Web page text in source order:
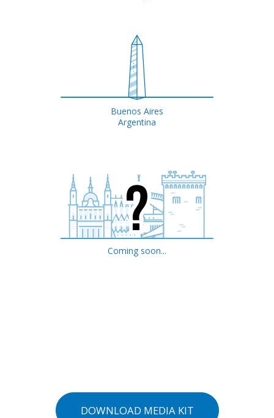
Buenos Aires
Argentina
Coming soon...
DOWNLOAD MEDIA KIT